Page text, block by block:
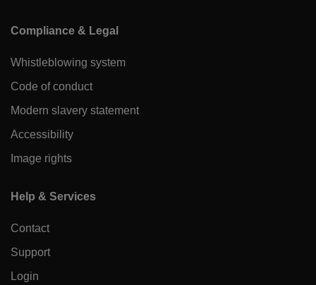
Compliance & Legal
Whistleblowing system
Code of conduct
Modern slavery statement
Accessibility
Image rights
Help & Services
Contact
Support
Login